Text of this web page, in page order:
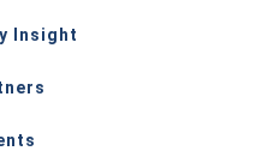
Insight